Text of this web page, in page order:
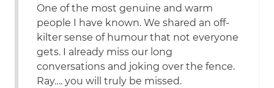
One of the most genuine and warm
people I have known. We shared an off-
kilter sense of humour that not everyone
gets. I already miss our long
conversations and joking over the fence.
Ray…. you will truly be missed.